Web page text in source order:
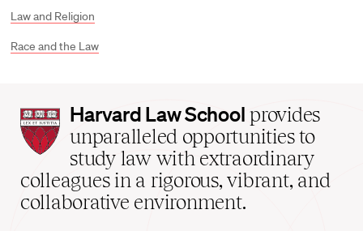
Law and Religion
Race and the Law
Harvard
Law
School
home
Harvard Law School provides
unparalleled opportunities to
study law with extraordinary
colleagues in a rigorous, vibrant, and
collaborative environment.